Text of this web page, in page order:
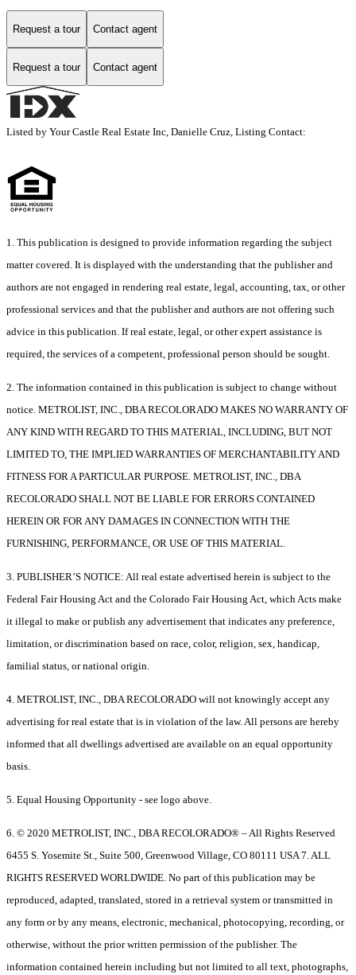
Request a tour Contact agent
Request a tour Contact agent
Listed by Your Castle Real Estate Inc, Danielle Cruz, Listing Contact:
1. This publication is designed to provide information regarding the subject
matter covered. It is displayed with the understanding that the publisher and
authors are not engaged in rendering real estate, legal, accounting, tax, or other
professional services and that the publisher and authors are not offering such
advice in this publication. If real estate, legal, or other expert assistance is
required, the services of a competent, professional person should be sought.
2. The information contained in this publication is subject to change without
notice. METROLIST, INC., DBA RECOLORADO MAKES NO WARRANTY OF
ANY KIND WITH REGARD TO THIS MATERIAL, INCLUDING, BUT NOT
LIMITED TO, THE IMPLIED WARRANTIES OF MERCHANTABILITY AND
FITNESS FOR A PARTICULAR PURPOSE. METROLIST, INC., DBA
RECOLORADO SHALL NOT BE LIABLE FOR ERRORS CONTAINED
HEREIN OR FOR ANY DAMAGES IN CONNECTION WITH THE
FURNISHING, PERFORMANCE, OR USE OF THIS MATERIAL.
3. PUBLISHER’S NOTICE: All real estate advertised herein is subject to the
Federal Fair Housing Act and the Colorado Fair Housing Act, which Acts make
it illegal to make or publish any advertisement that indicates any preference,
limitation, or discrimination based on race, color, religion, sex, handicap,
familial status, or national origin.
4. METROLIST, INC., DBA RECOLORADO will not knowingly accept any
advertising for real estate that is in violation of the law. All persons are hereby
informed that all dwellings advertised are available on an equal opportunity
basis.
5. Equal Housing Opportunity - see logo above.
6. © 2020 METROLIST, INC., DBA RECOLORADO® – All Rights Reserved
6455 S. Yosemite St., Suite 500, Greenwood Village, CO 80111 USA 7. ALL
RIGHTS RESERVED WORLDWIDE. No part of this publication may be
reproduced, adapted, translated, stored in a retrieval system or transmitted in
any form or by any means, electronic, mechanical, photocopying, recording, or
otherwise, without the prior written permission of the publisher. The
information contained herein including but not limited to all text, photographs,